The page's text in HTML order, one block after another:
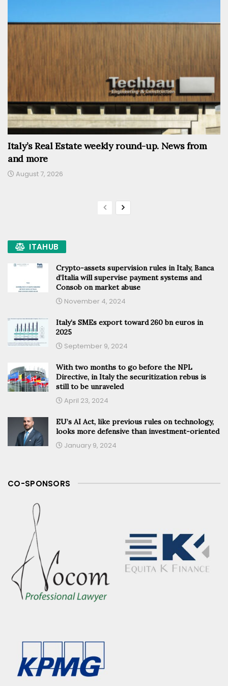
Italy’s Real Estate weekly round-up. News from
and more
August 7, 2026
ITAHUB
Crypto-assets supervision rules in Italy, Banca
d’Italia will supervise payment systems and
Consob on market abuse
November 4, 2024
Italy’s SMEs export toward 260 bn euros in
2025
September 9, 2024
With two months to go before the NPL
Directive, in Italy the securitization rebus is
still to be unraveled
April 23, 2024
EU’s AI Act, like previous rules on technology,
looks more defensive than investment-oriented
January 9, 2024
CO-SPONSORS